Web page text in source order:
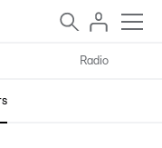
Radio